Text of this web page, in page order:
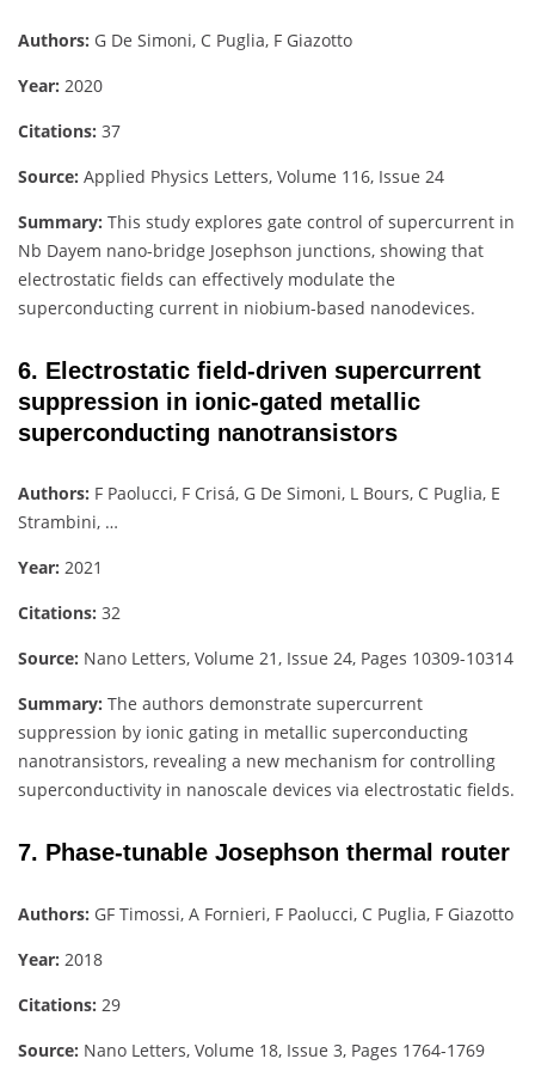
Authors: G De Simoni, C Puglia, F Giazotto
Year: 2020
Citations: 37
Source: Applied Physics Letters, Volume 116, Issue 24
Summary: This study explores gate control of supercurrent in
Nb Dayem nano-bridge Josephson junctions, showing that
electrostatic fields can effectively modulate the
superconducting current in niobium-based nanodevices.
6. Electrostatic field-driven supercurrent
suppression in ionic-gated metallic
superconducting nanotransistors
Authors: F Paolucci, F Crisá, G De Simoni, L Bours, C Puglia, E
Strambini, …
Year: 2021
Citations: 32
Source: Nano Letters, Volume 21, Issue 24, Pages 10309-10314
Summary: The authors demonstrate supercurrent
suppression by ionic gating in metallic superconducting
nanotransistors, revealing a new mechanism for controlling
superconductivity in nanoscale devices via electrostatic fields.
7. Phase-tunable Josephson thermal router
Authors: GF Timossi, A Fornieri, F Paolucci, C Puglia, F Giazotto
Year: 2018
Citations: 29
Source: Nano Letters, Volume 18, Issue 3, Pages 1764-1769